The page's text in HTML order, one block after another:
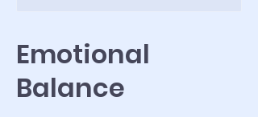
Emotional
Balance